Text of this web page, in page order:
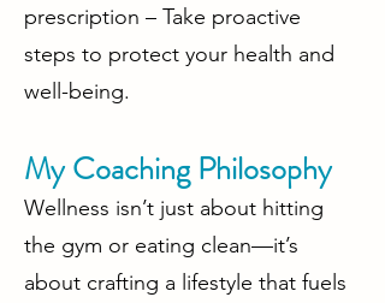
prescription – Take proactive
steps to protect your health and
well-being.
My Coaching Philosophy
Wellness isn’t just about hitting
the gym or eating clean—it’s
about crafting a lifestyle that fuels